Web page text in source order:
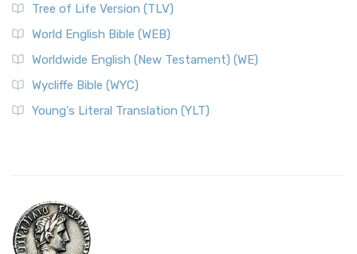
Tree of Life Version (TLV)
World English Bible (WEB)
Worldwide English (New Testament) (WE)
Wycliffe Bible (WYC)
Young's Literal Translation (YLT)